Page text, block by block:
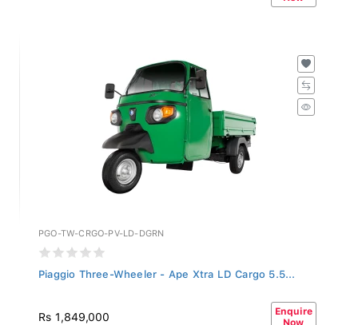
PGO-TW-CRGO-PV-LD-DGRN
Piaggio Three-Wheeler - Ape Xtra LD Cargo 5.5...
Rs 1,849,000
Enquire
Now